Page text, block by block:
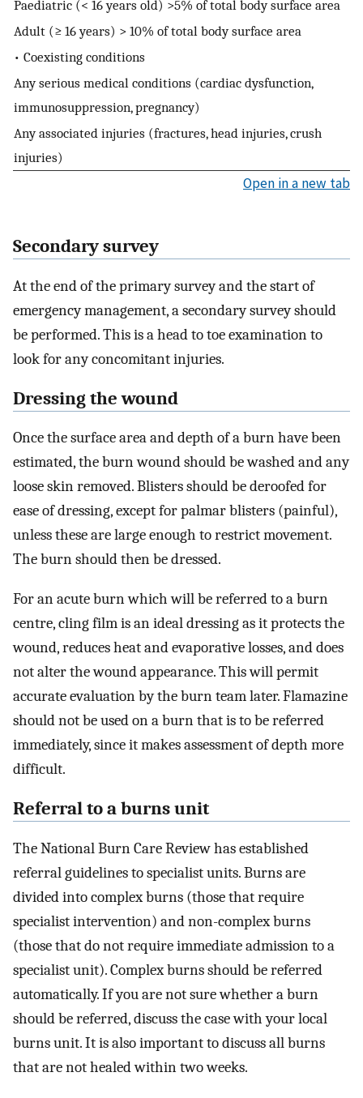
Paediatric (< 16 years old) >5% of total body surface area
Adult (≥ 16 years) > 10% of total body surface area
• Coexisting conditions
Any serious medical conditions (cardiac dysfunction,
immunosuppression, pregnancy)
Any associated injuries (fractures, head injuries, crush
injuries)
Open in a new tab
Secondary survey
At the end of the primary survey and the start of
emergency management, a secondary survey should
be performed. This is a head to toe examination to
look for any concomitant injuries.
Dressing the wound
Once the surface area and depth of a burn have been
estimated, the burn wound should be washed and any
loose skin removed. Blisters should be deroofed for
ease of dressing, except for palmar blisters (painful),
unless these are large enough to restrict movement.
The burn should then be dressed.
For an acute burn which will be referred to a burn
centre, cling film is an ideal dressing as it protects the
wound, reduces heat and evaporative losses, and does
not alter the wound appearance. This will permit
accurate evaluation by the burn team later. Flamazine
should not be used on a burn that is to be referred
immediately, since it makes assessment of depth more
difficult.
Referral to a burns unit
The National Burn Care Review has established
referral guidelines to specialist units. Burns are
divided into complex burns (those that require
specialist intervention) and non-complex burns
(those that do not require immediate admission to a
specialist unit). Complex burns should be referred
automatically. If you are not sure whether a burn
should be referred, discuss the case with your local
burns unit. It is also important to discuss all burns
that are not healed within two weeks.